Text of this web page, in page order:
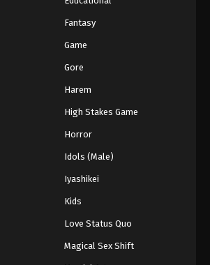
One Piece Episode 199
Eps 199 - Episode 199 - August 16, 2025
One Piece Episode 201
Eps 201 - Episode 201 - August 16, 2025
Fantasy
Game
Gore
Harem
High Stakes Game
Horror
Idols (Male)
Iyashikei
Kids
Love Status Quo
Magical Sex Shift